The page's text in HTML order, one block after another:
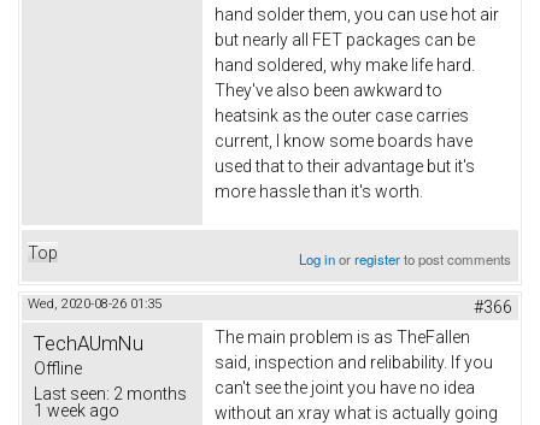
hand solder them, you can use hot air
but nearly all FET packages can be
hand soldered, why make life hard.
They've also been awkward to
heatsink as the outer case carries
current, I know some boards have
used that to their advantage but it's
more hassle than it's worth.
Top Log inorregisterto post comments
Wed, 2020-08-26 01:35 #366
TechAUmNu
Offline
Last seen: 2 months
1 week ago
The main problem is as TheFallen
said, inspection and relibability. If you
can't see the joint you have no idea
without an xray what is actually going